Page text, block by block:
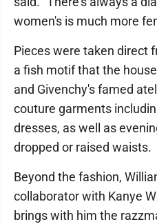
women's is much more
Pieces were taken direct
a fish motif that the
and Givenchy's famed
couture garments
dresses, as well as
dropped or raised waists.
Beyond the fashion,
collaborator with Kanye
brings with him the